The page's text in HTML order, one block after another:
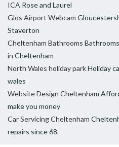
ICA Rose and Laurel
Glos Airport Webcam
Staverton
Cheltenham Bathrooms
in Cheltenham
North Wales holiday parkHoliday
wales
Website Design Cheltenham
make you money
Car Servicing Cheltenham
repairs since 68.